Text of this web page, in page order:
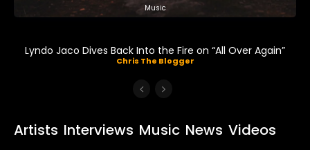
Music
Lyndo Jaco Dives Back Into the Fire on “All Over Again”
Chris The Blogger
Artists Interviews Music News Videos